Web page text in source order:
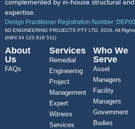
complemented by in-house structural
expertise.
Design Practitioner Registration Number:
MJ ENGINEERING PROJECTS PTY LTD, 2026. All
(ABN 34 123 818 511)
About
Us
FAQs
Services
Remedial
Engineering
Project
Management
Expert
Witness
Services
Who We
Serve
Asset
Managers
Facility
Managers
Government
Bodies